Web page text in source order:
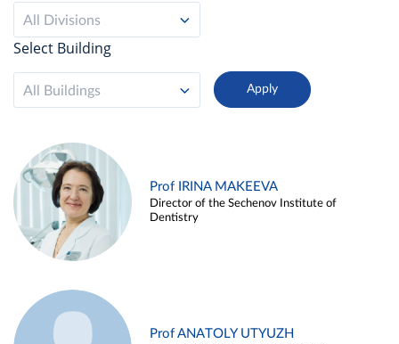
All Divisions
Select Building
All Buildings
Prof IRINA MAKEEVA
Director of the Sechenov Institute of
Dentistry
Prof ANATOLY UTYUZH